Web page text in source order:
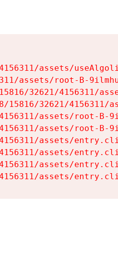
assets/
assets/root-B-
32621/4156311/
32621/4156311/
assets/root-B-
assets/root-B-
assets/
assets/
assets/
assets/